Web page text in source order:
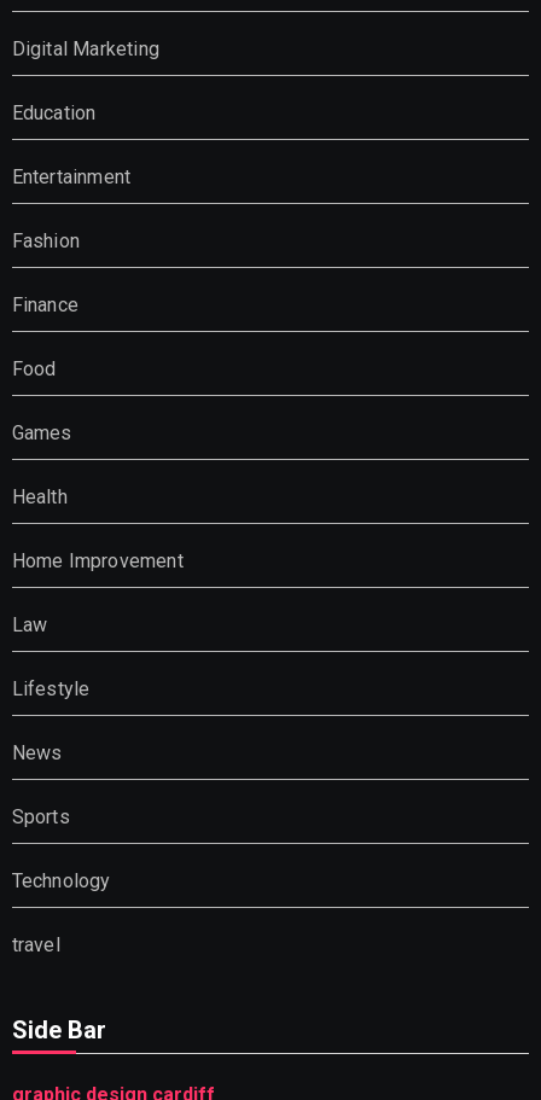
Digital Marketing
Education
Entertainment
Fashion
Finance
Food
Games
Health
Home Improvement
Law
Lifestyle
News
Sports
Technology
travel
Side Bar
graphic design cardiff